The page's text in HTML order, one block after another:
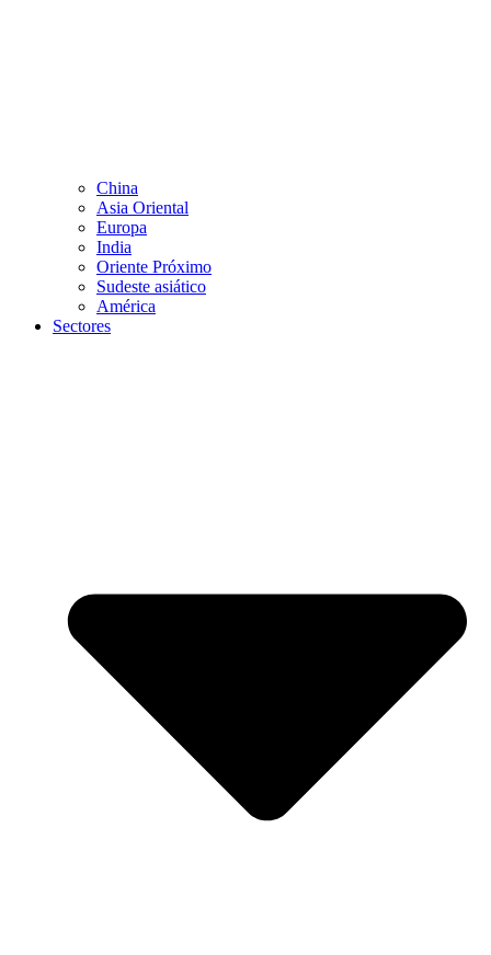
China
Asia Oriental
Europa
India
Oriente Próximo
Sudeste asiático
América
Sectores